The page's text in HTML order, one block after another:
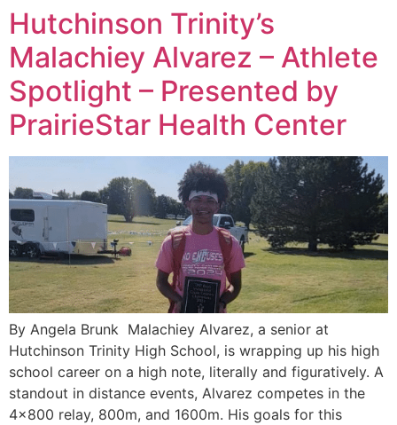
Hutchinson Trinity’s
Malachiey Alvarez – Athlete
Spotlight – Presented by
PrairieStar Health Center
By Angela Brunk Malachiey Alvarez, a senior at
Hutchinson Trinity High School, is wrapping up his high
school career on a high note, literally and figuratively. A
standout in distance events, Alvarez competes in the
4×800 relay, 800m, and 1600m. His goals for this